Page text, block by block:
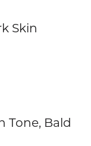
Skin
Tone, Bald